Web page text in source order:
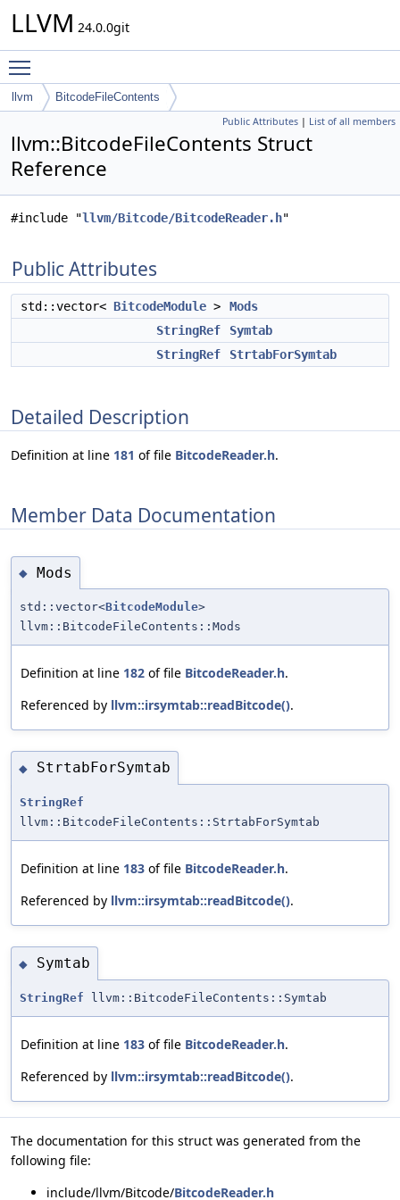
LLVM 24.0.0git
llvm BitcodeFileContents
Public Attributes | List of all members
llvm::BitcodeFileContents Struct
Reference
#include "llvm/Bitcode/BitcodeReader.h"
Public Attributes
std::vector< BitcodeModule >
Mods
StringRef
Symtab
StringRef
StrtabForSymtab
Detailed Description
Definition at line 181 of file BitcodeReader.h.
Member Data Documentation
◆ Mods
std::vector<BitcodeModule>
llvm::BitcodeFileContents::Mods
Definition at line 182 of file BitcodeReader.h.
Referenced by llvm::irsymtab::readBitcode().
◆ StrtabForSymtab
StringRef
llvm::BitcodeFileContents::StrtabForSymtab
Definition at line 183 of file BitcodeReader.h.
Referenced by llvm::irsymtab::readBitcode().
◆ Symtab
StringRef llvm::BitcodeFileContents::Symtab
Definition at line 183 of file BitcodeReader.h.
Referenced by llvm::irsymtab::readBitcode().
The documentation for this struct was generated from the
following file:
include/llvm/Bitcode/BitcodeReader.h